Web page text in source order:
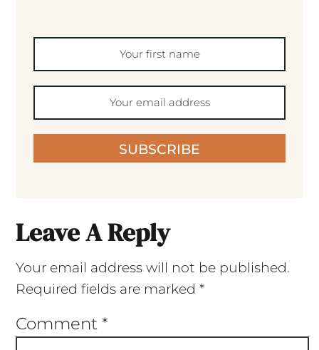
SUBSCRIBE
Leave A Reply
Your email address will not be published.
Required fields are marked *
Comment *